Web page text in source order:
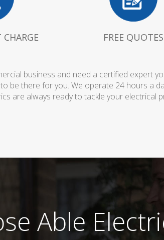
FREE QUOTES
business and need a certified expert
be there for you. We operate 24 hours a
are always ready to tackle your electrical
Able